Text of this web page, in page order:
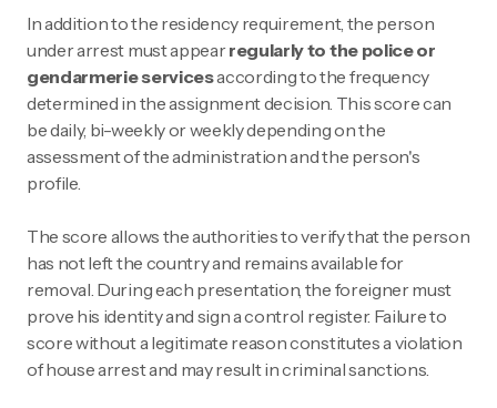
In addition to the residency requirement, the person
under arrest must appearregularly to the police or
gendarmerie servicesaccording to the frequency
determined in the assignment decision. This score can
be daily, bi-weekly or weekly depending on the
assessment of the administration and the person's
profile.
The score allows the authorities to verify that the person
has not left the country and remains available for
removal. During each presentation, the foreigner must
prove his identity and sign a control register. Failure to
score without a legitimate reason constitutes a violation
of house arrest and may result in criminal sanctions.